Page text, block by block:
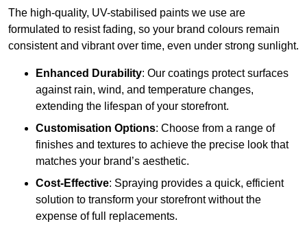
The high-quality, UV-stabilised paints we use are
formulated to resist fading, so your brand colours remain
consistent and vibrant over time, even under strong sunlight.
Enhanced Durability: Our coatings protect surfaces
against rain, wind, and temperature changes,
extending the lifespan of your storefront.
Customisation Options: Choose from a range of
finishes and textures to achieve the precise look that
matches your brand’s aesthetic.
Cost-Effective: Spraying provides a quick, efficient
solution to transform your storefront without the
expense of full replacements.